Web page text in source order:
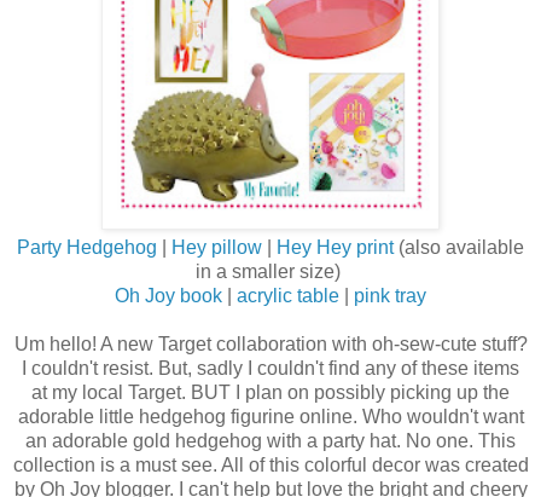
Party Hedgehog Hey pillow Hey Hey print(also available
in a smaller size)
Oh Joy book
acrylic table pink tray
Um hello! A new Target collaboration with oh-sew-cute stuff?
I couldn't resist. But, sadly I couldn't find any of these items
at my local Target. BUT I plan on possibly picking up the
adorable little hedgehog figurine online. Who wouldn't want
an adorable gold hedgehog with a party hat. No one. This
collection is a must see. All of this colorful decor was created
by Oh Joy blogger. I can't help but love the bright and cheery